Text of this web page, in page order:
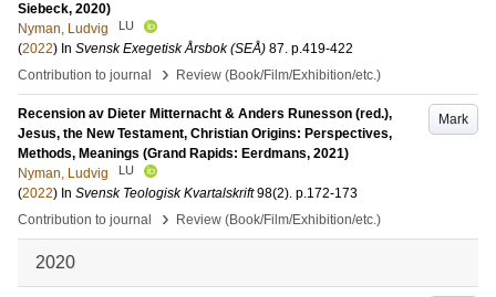
Siebeck, 2020)
Nyman, Ludvig
LU
(2022) In Svensk Exegetisk Årsbok (SEÅ) 87. p.419-422
Contribution to journal
› Review (Book/Film/Exhibition/etc.)
Mark
Recension av Dieter Mitternacht & Anders Runesson (red.),
Jesus, the New Testament, Christian Origins: Perspectives,
Methods, Meanings (Grand Rapids: Eerdmans, 2021)
Nyman, Ludvig
LU
(2022) In Svensk Teologisk Kvartalskrift 98(2). p.172-173
Contribution to journal
› Review (Book/Film/Exhibition/etc.)
2020